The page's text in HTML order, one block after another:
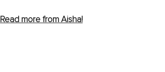
Read more from Aisha!